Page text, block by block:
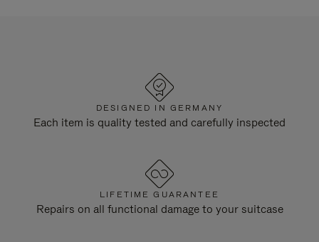
DESIGNED IN GERMANY
Each item is quality tested and carefully inspected
LIFETIME GUARANTEE
Repairs on all functional damage to your suitcase